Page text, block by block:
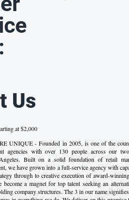
Us
at $2,000
UNIQUE - Founded in 2005, is one of the
agencies with over 130 people across our
Built on a solid foundation of retail
we have grown into a full-service agency with
through to creative execution of award-
become a magnet for top talent seeking an
company structures. The 3 in our name